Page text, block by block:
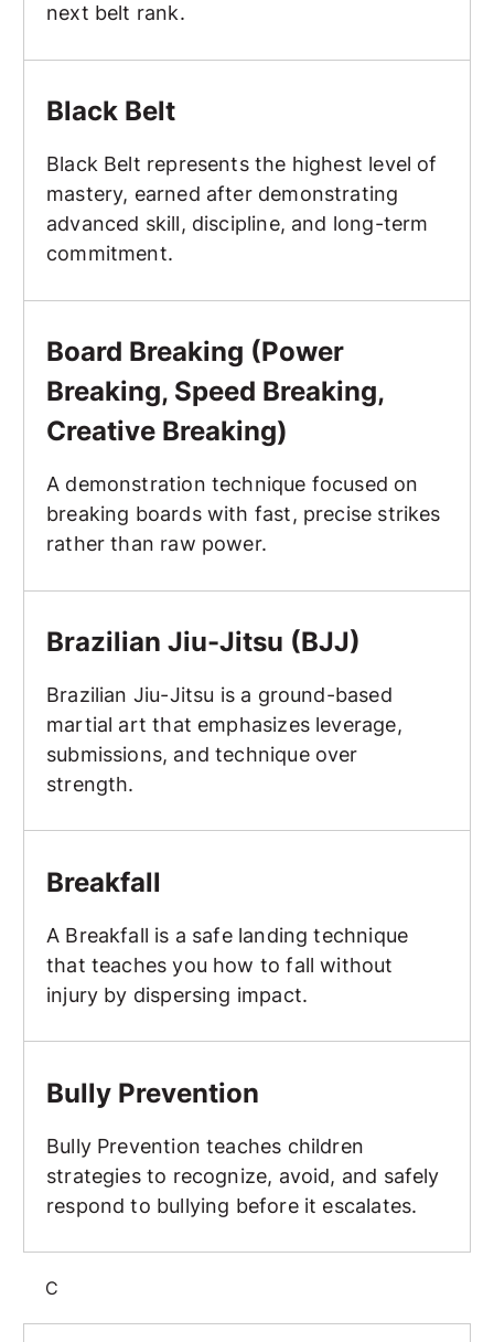
next belt rank.
Black Belt
Black Belt represents the highest level of
mastery, earned after demonstrating
advanced skill, discipline, and long-term
commitment.
Board Breaking (Power
Breaking, Speed Breaking,
Creative Breaking)
A demonstration technique focused on
breaking boards with fast, precise strikes
rather than raw power.
Brazilian Jiu-Jitsu (BJJ)
Brazilian Jiu-Jitsu is a ground-based
martial art that emphasizes leverage,
submissions, and technique over
strength.
Breakfall
A Breakfall is a safe landing technique
that teaches you how to fall without
injury by dispersing impact.
Bully Prevention
Bully Prevention teaches children
strategies to recognize, avoid, and safely
respond to bullying before it escalates.
C